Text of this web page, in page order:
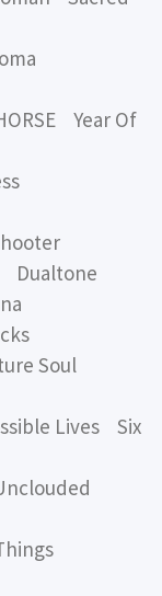
Year Of
Dualtone
Soul
Lives Six